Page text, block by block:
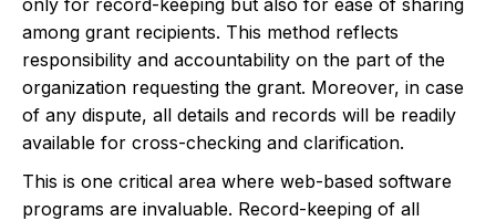
among grant recipients. This method reflects
responsibility and accountability on the part of the
organization requesting the grant. Moreover, in case
of any dispute, all details and records will be readily
available for cross-checking and clarification.
This is one critical area where web-based software
programs are invaluable. Record-keeping of all